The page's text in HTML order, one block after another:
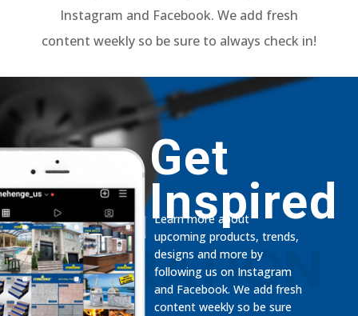
Instagram and Facebook. We add fresh
content weekly so be sure to always check in!
Get
Inspired
Learn more about
upcoming products, trends,
designs and more by
following us on Instagram
and Facebook. We add fresh
content weekly so be sure